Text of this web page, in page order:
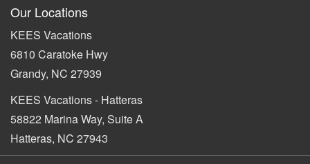
Our Locations
KEES Vacations
6810 Caratoke Hwy
Grandy, NC 27939
KEES Vacations - Hatteras
58822 Marina Way, Suite A
Hatteras, NC 27943